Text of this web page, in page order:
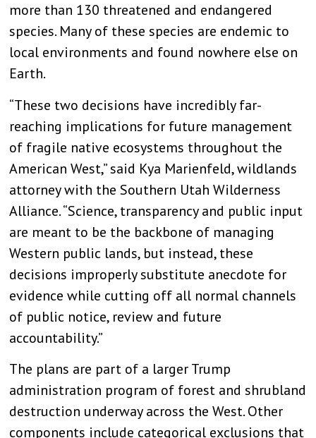
more than 130 threatened and endangered
species. Many of these species are endemic to
local environments and found nowhere else on
Earth.
“These two decisions have incredibly far-
reaching implications for future management
of fragile native ecosystems throughout the
American West,” said Kya Marienfeld, wildlands
attorney with the Southern Utah Wilderness
Alliance. “Science, transparency and public input
are meant to be the backbone of managing
Western public lands, but instead, these
decisions improperly substitute anecdote for
evidence while cutting off all normal channels
of public notice, review and future
accountability.”
The plans are part of a larger Trump
administration program of forest and shrubland
destruction underway across the West. Other
components include categorical exclusions that